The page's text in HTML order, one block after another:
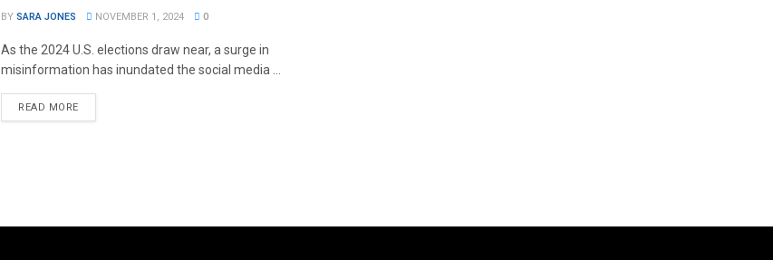
BYSARA JONES NOVEMBER 1, 2024 0
As the 2024 U.S. elections draw near, a surge in
misinformation has inundated the social media ...
READ MORE